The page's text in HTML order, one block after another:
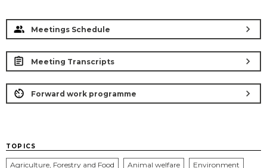
Meetings Schedule chevron_right
Meeting Transcripts chevron_right
Forward work programme chevron_right
TOPICS
Agriculture, Forestry and Food Animal welfare Environment